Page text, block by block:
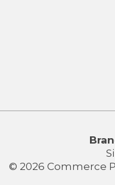
© 2026 Commerce